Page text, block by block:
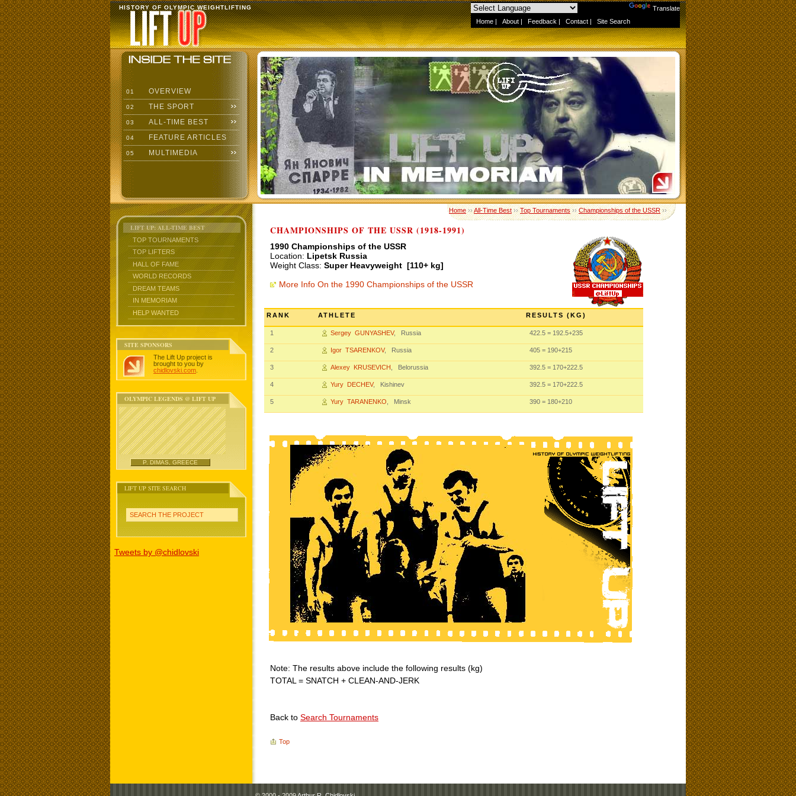
Translate
Home | About | Feedback | Contact | Site Search
HISTORY OF OLYMPIC WEIGHTLIFTING
01 OVERVIEW
02 THE SPORT
03 ALL-TIME BEST
04 FEATURE ARTICLES
05 MULTIMEDIA
LIFT UP: ALL-TIME BEST
TOP TOURNAMENTS
TOP LIFTERS
HALL OF FAME
WORLD RECORDS
DREAM TEAMS
IN MEMORIAM
HELP WANTED
SITE SPONSORS
The Lift Up project is
brought to you by
chidlovski.com
OLYMPIC LEGENDS @ LIFT UP
P. DIMAS, GREECE
LIFT UP SITE SEARCH
SEARCH THE PROJECT
Tweets by @chidlovski
Home››All-Time Best››Top Tournaments››Championships of the USSR››
CHAMPIONSHIPS OF THE USSR (1918-1991)
1990 Championships of the USSR
Location: Lipetsk Russia
Weight Class: Super Heavyweight [110+ kg]
More Info On the 1990 Championships of the USSR
RANK ATHLETE RESULTS (KG)
1 Sergey GUNYASHEV, Russia 422.5 = 192.5+235
2 Igor TSARENKOV, Russia 405 = 190+215
3 Alexey KRUSEVICH , Belorussia 392.5 = 170+222.5
4 Yury DECHEV, Kishinev 392.5 = 170+222.5
5 Yury TARANENKO , Minsk 390 = 180+210
Note: The results above include the following results (kg)
TOTAL = SNATCH + CLEAN-AND-JERK
Back to Search Tournaments
Top